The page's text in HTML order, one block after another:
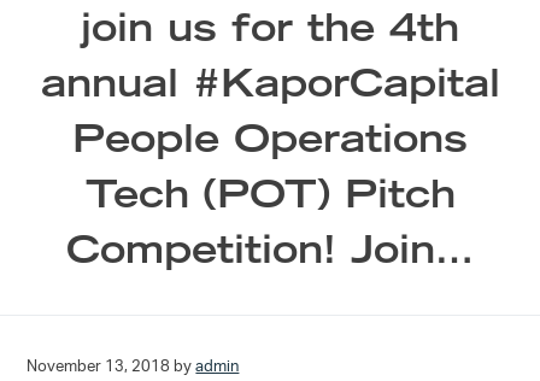
join us for the 4th
annual #KaporCapital
People Operations
Tech (POT) Pitch
Competition! Join…
November 13, 2018 byadmin